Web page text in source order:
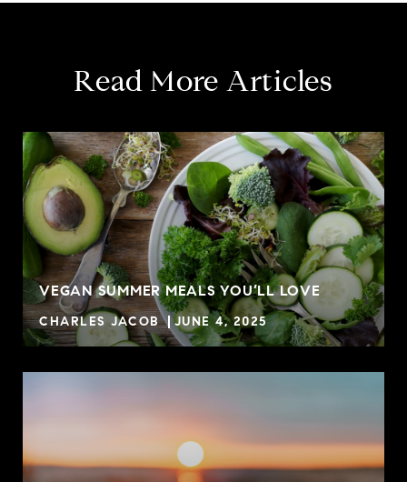
Read More Articles
VEGAN SUMMER MEALS YOU’LL LOVE
CHARLES JACOB JUNE 4, 2025